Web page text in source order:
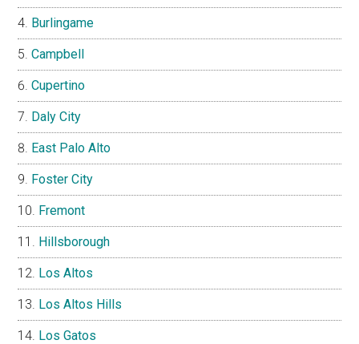
Burlingame
Campbell
Cupertino
Daly City
East Palo Alto
Foster City
Fremont
Hillsborough
Los Altos
Los Altos Hills
Los Gatos